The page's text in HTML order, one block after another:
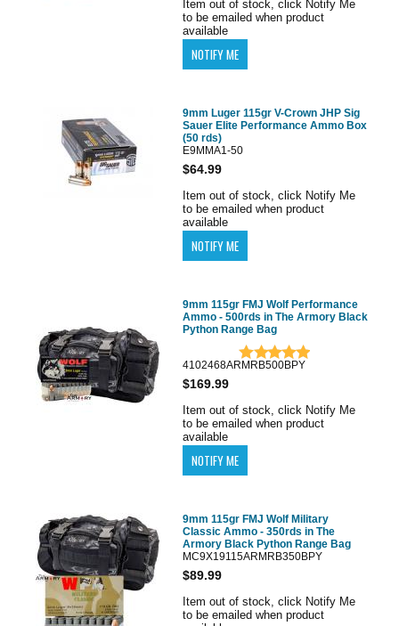
Item out of stock, click Notify Me
to be emailed when product
available
9mm Luger 115gr V-Crown JHP Sig
Sauer Elite Performance Ammo Box
(50 rds)
E9MMA1-50
$64.99
Item out of stock, click Notify Me
to be emailed when product
available
9mm 115gr FMJ Wolf Performance
Ammo - 500rds in The Armory Black
Python Range Bag
4102468ARMRB500BPY
$169.99
Item out of stock, click Notify Me
to be emailed when product
available
9mm 115gr FMJ Wolf Military
Classic Ammo - 350rds in The
Armory Black Python Range Bag
MC9X19115ARMRB350BPY
$89.99
Item out of stock, click Notify Me
to be emailed when product